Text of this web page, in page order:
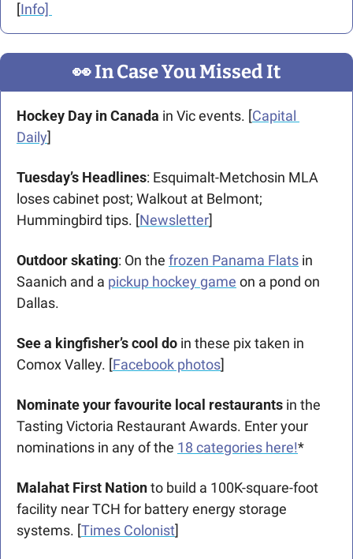
[Info]
👀 In Case You Missed It
Hockey Day in Canada in Vic events. [Capital
Daily]
Tuesday’s Headlines: Esquimalt-Metchosin MLA
loses cabinet post; Walkout at Belmont;
Hummingbird tips. [Newsletter]
Outdoor skating: On the frozen Panama Flats in
Saanich and a pickup hockey game on a pond on
Dallas.
See a kingfisher’s cool do in these pix taken in
Comox Valley. [Facebook photos]
Nominate your favourite local restaurants in the
Tasting Victoria Restaurant Awards. Enter your
nominations in any of the 18 categories here!*
Malahat First Nation to build a 100K-square-foot
facility near TCH for battery energy storage
systems. [Times Colonist]